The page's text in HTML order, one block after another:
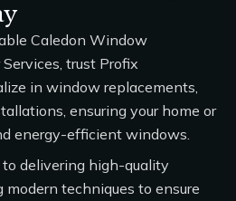
Caledon Window
, trust Profix
in window replacements,
ensuring your home or
energy-efficient windows.
delivering high-quality
techniques to ensure